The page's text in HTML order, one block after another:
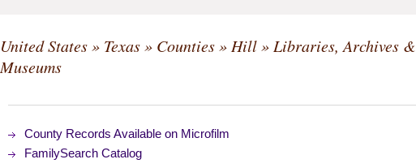
United States» Texas» Counties» Hill» Libraries, Archives &
Museums
County Records Available on Microfilm
FamilySearch Catalog